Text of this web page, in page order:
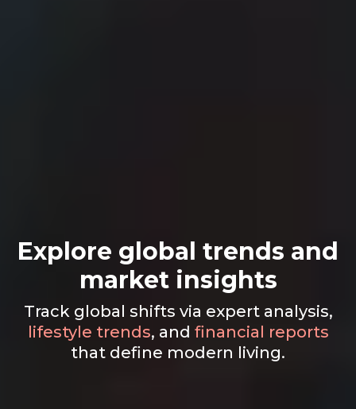
Explore global trends and
market insights
Track global shifts via expert analysis,
lifestyle trends, and financial reports
that define modern living.